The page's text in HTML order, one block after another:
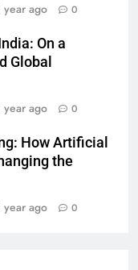
year ago 0
On a
Global
year ago 0
How Artificial
the
year ago 0